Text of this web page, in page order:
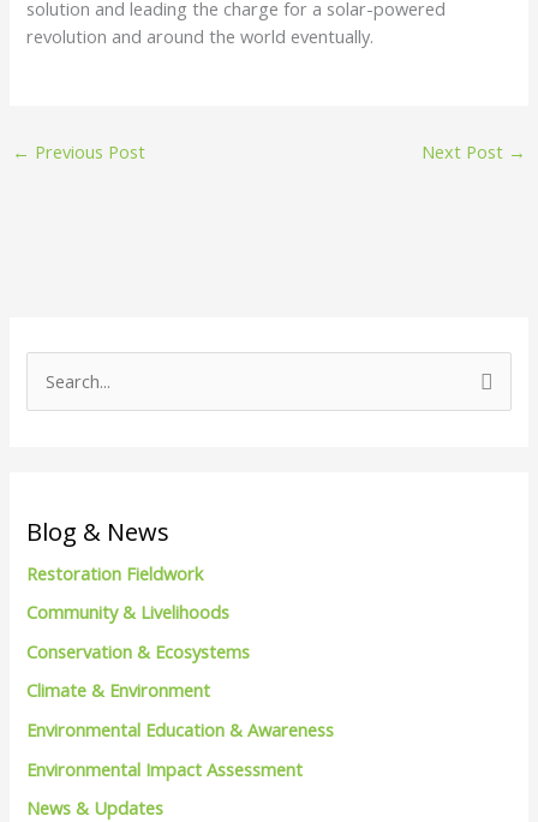
solution and leading the charge for a solar-powered
revolution and around the world eventually.
← Previous Post Next Post →
c
r
:
Blog & News
Restoration Fieldwork
Community & Livelihoods
Conservation & Ecosystems
Climate & Environment
Environmental Education & Awareness
Environmental Impact Assessment
News & Updates